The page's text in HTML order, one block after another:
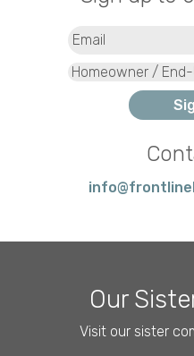
Type
Our
Visit our sister